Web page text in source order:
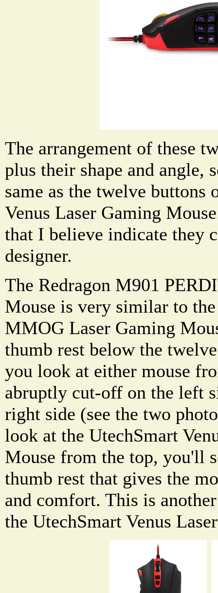
The arrangement of these
plus their shape and angle,
same as the twelve buttons
Venus Laser Gaming
that I believe indicate they
designer.
The Redragon M901
Mouse is very similar to
MMOG Laser Gaming
thumb rest below the
you look at either mouse
abruptly cut-off on the left
right side (see the two
look at the UtechSmart
Mouse from the top, you'll
thumb rest that gives the
and comfort. This is
the UtechSmart Venus